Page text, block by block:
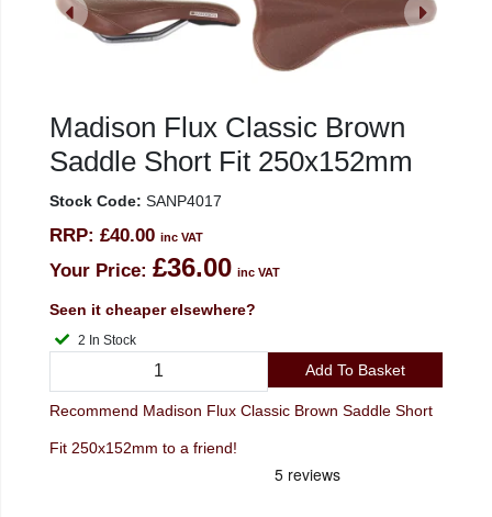
Madison Flux Classic Brown
Saddle Short Fit 250x152mm
Stock Code: SANP4017
RRP: £40.00 inc VAT
Your Price: £36.00 inc VAT
Seen it cheaper elsewhere?
2 In Stock
Add To Basket
Recommend Madison Flux Classic Brown Saddle Short
Fit 250x152mm to a friend!